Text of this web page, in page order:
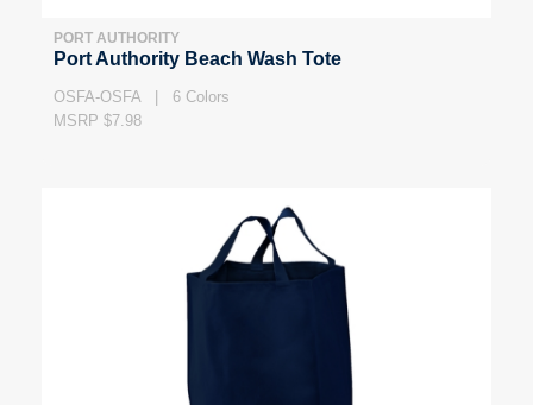
PORT AUTHORITY
Port Authority Beach Wash Tote
OSFA-OSFA | 6 Colors
MSRP $7.98